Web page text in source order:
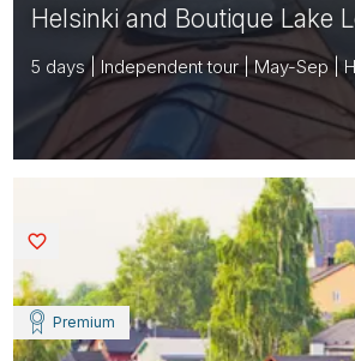
Helsinki and Boutique Lake
5 days | Independent tour | May-Sep |
Premium